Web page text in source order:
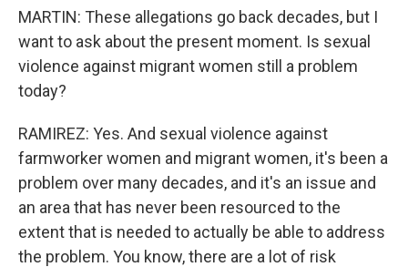
MARTIN: These allegations go back decades, but I
want to ask about the present moment. Is sexual
violence against migrant women still a problem
today?
RAMIREZ: Yes. And sexual violence against
farmworker women and migrant women, it's been a
problem over many decades, and it's an issue and
an area that has never been resourced to the
extent that is needed to actually be able to address
the problem. You know, there are a lot of risk